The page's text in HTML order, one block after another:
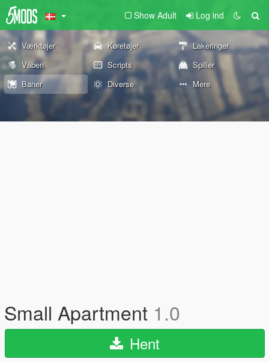
Show Adult Log ind
Værktøjer Køretøjer
Lakeringer
Våben
Scripts
Spiller
Baner
Diverse Mere
Small Apartment 1.0
Hent